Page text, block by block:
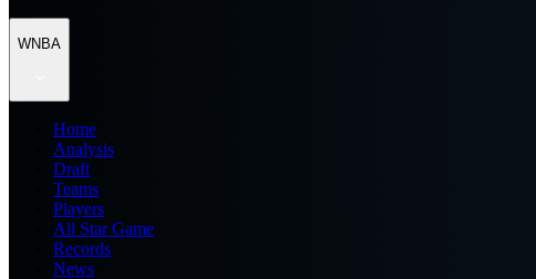
WNBA
Home
Analysis
Draft
Teams
Players
All Star Game
Records
News